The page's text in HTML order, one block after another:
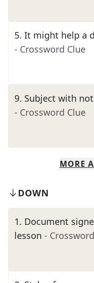
5. It might help a
- Crossword Clue
9. Subject with
- Crossword Clue
MORE
DOWN
1. Document
lesson -